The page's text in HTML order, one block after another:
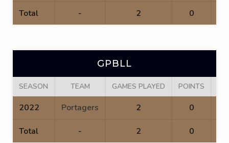
Total - 2 0
GPBLL
SEASON TEAM GAMES PLAYED POINTS
2022 Portagers 2 0
Total - 2 0